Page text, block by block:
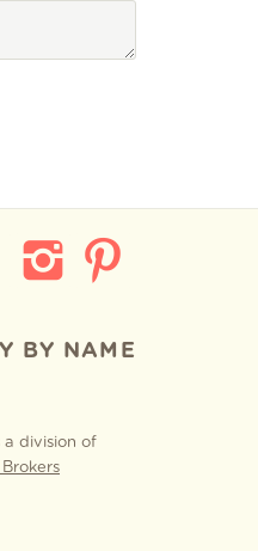
BY NAME
a division of